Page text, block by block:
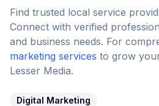
Find trusted local service
Connect with verified
and business needs. For
marketing services to grow
Lesser Media.
Digital Marketing